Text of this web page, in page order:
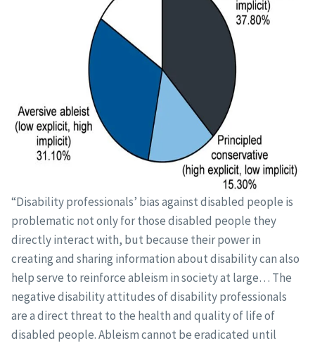
“Disability professionals’ bias against disabled people is
problematic not only for those disabled people they
directly interact with, but because their power in
creating and sharing information about disability can also
help serve to reinforce ableism in society at large… The
negative disability attitudes of disability professionals
are a direct threat to the health and quality of life of
disabled people. Ableism cannot be eradicated until